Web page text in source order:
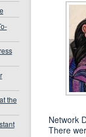
the
Network
There